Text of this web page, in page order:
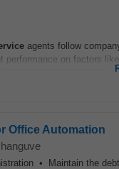
agents follow
on factors
Office Automation
• Maintain the